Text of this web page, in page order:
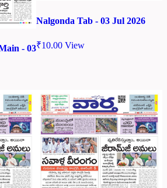
- 03
Nalgonda Tab - 03 Jul 2026
₹10.00 View